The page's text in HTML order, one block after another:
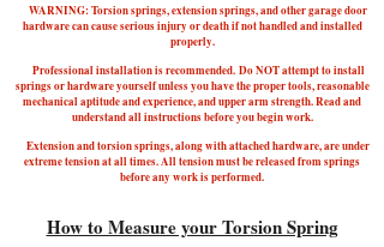
WARNING: Torsion springs, extension springs, and other garage door
hardware can cause serious injury or death if not handled and installed
properly.
Professional installation is recommended. Do NOT attempt to install
springs or hardware yourself unless you have the proper tools, reasonable
mechanical aptitude and experience, and upper arm strength. Read and
understand all instructions before you begin work.
Extension and torsion springs, along with attached hardware, are under
extreme tension at all times. All tension must be released from springs
before any work is performed.
How to Measure your Torsion Spring